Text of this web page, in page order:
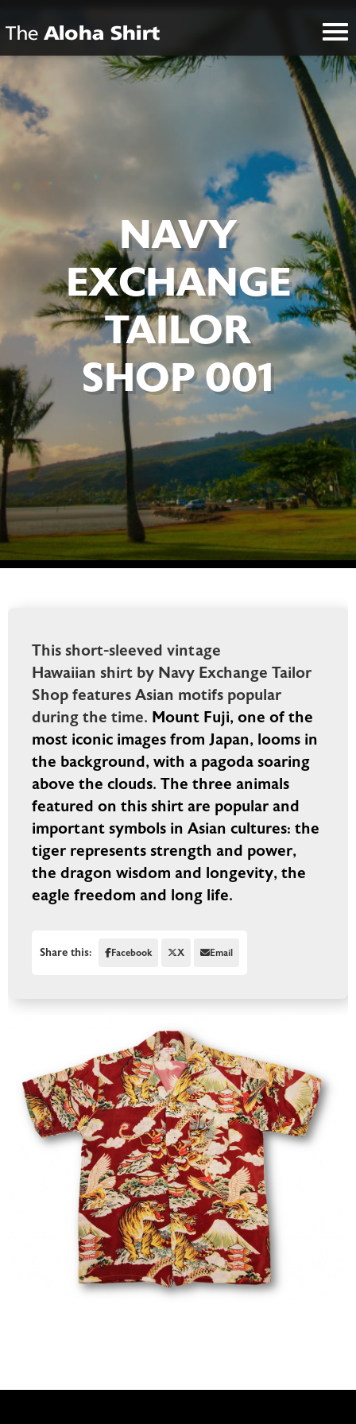
NAVY
EXCHANGE
TAILOR
SHOP 001
This short-sleeved vintage
Hawaiian shirt by Navy Exchange Tailor
Shop features Asian motifs popular
during the time. Mount Fuji, one of the
most iconic images from Japan, looms in
the background, with a pagoda soaring
above the clouds. The three animals
featured on this shirt are popular and
important symbols in Asian cultures: the
tiger represents strength and power,
the dragon wisdom and longevity, the
eagle freedom and long life.
Share this: Facebook X Email